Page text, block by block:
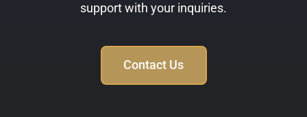
support with your inquiries.
Contact Us